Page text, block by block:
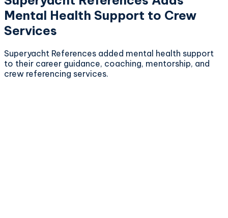
Mental Health Support to Crew
Services
Superyacht References added mental health support
to their career guidance, coaching, mentorship, and
crew referencing services.